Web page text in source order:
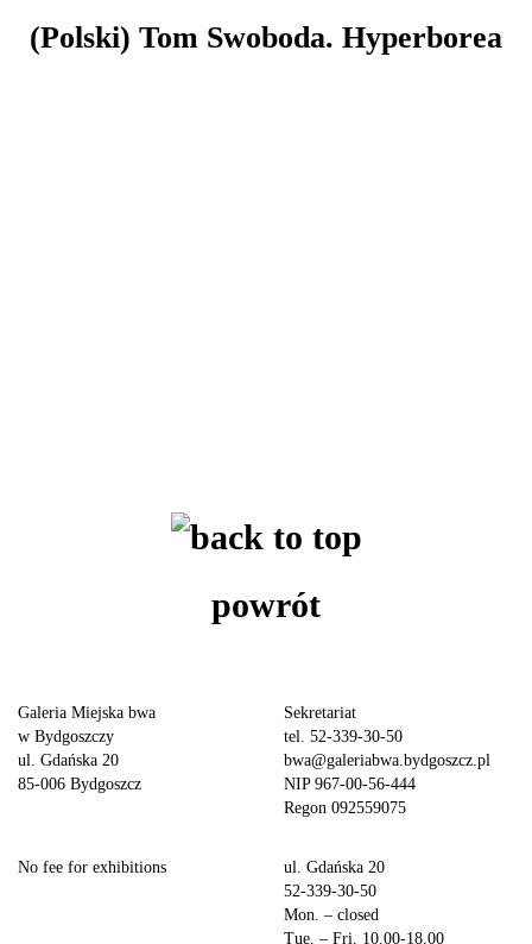
(Polski) Tom Swoboda. Hyperborea
powrót
Galeria Miejska bwa
w Bydgoszczy
ul. Gdańska 20
85-006 Bydgoszcz
Sekretariat
tel. 52-339-30-50
bwa@galeriabwa.bydgoszcz.pl
NIP 967-00-56-444
Regon 092559075
No fee for exhibitions
ul. Gdańska 20
52-339-30-50
Mon. – closed
Tue. – Fri. 10.00-18.00